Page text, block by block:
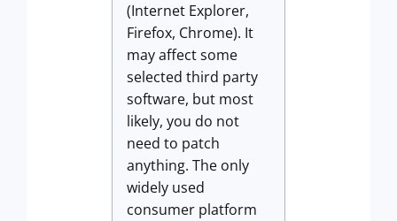
(Internet Explorer,
Firefox, Chrome). It
may affect some
selected third party
software, but most
likely, you do not
need to patch
anything. The only
widely used
consumer platform